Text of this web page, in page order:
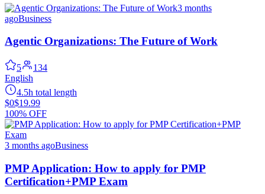
3 months
agoBusiness
Agentic Organizations: The Future of Work
5
134
English
4.5h total length
$0$19.99
100% OFF
3 months agoBusiness
PMP Application: How to apply for PMP
Certification+PMP Exam